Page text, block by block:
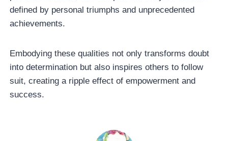
defined by personal triumphs and unprecedented
achievements.
Embodying these qualities not only transforms doubt
into determination but also inspires others to follow
suit, creating a ripple effect of empowerment and
success.